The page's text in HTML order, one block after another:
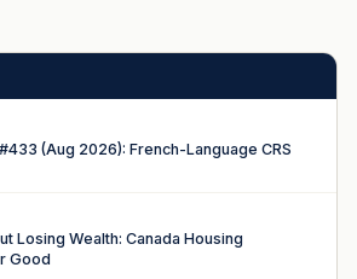
(Aug 2026): French-Language CRS
Losing Wealth: Canada Housing
Good